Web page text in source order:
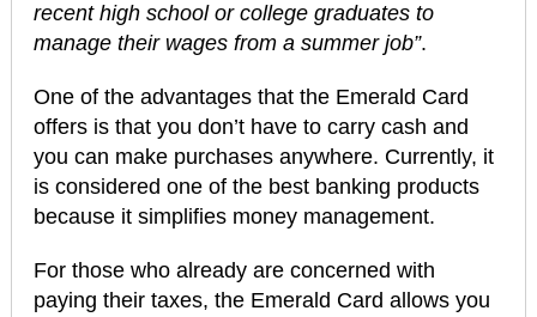
recent high school or college graduates to
manage their wages from a summer job”.
One of the advantages that the Emerald Card
offers is that you don’t have to carry cash and
you can make purchases anywhere. Currently, it
is considered one of the best banking products
because it simplifies money management.
For those who already are concerned with
paying their taxes, the Emerald Card allows you